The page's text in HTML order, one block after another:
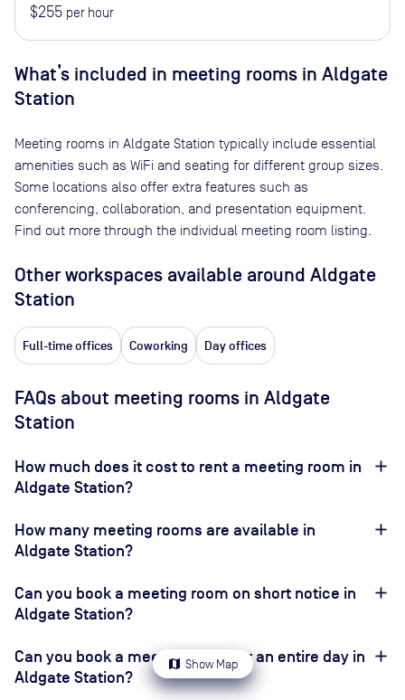
map Show Map
$255 per hour
What’s included in meeting rooms in Aldgate
Station
Meeting rooms in Aldgate Station typically include essential
amenities such as WiFi and seating for different group sizes.
Some locations also offer extra features such as
conferencing, collaboration, and presentation equipment.
Find out more through the individual meeting room listing.
Other workspaces available around Aldgate
Station
Full-time offices Coworking Day offices
FAQs about meeting rooms in Aldgate
Station
How much does it cost to rent a meeting room in
Aldgate Station?
How many meeting rooms are available in
Aldgate Station?
Can you book a meeting room on short notice in
Aldgate Station?
Can you book a meeting room for an entire day in
Aldgate Station?